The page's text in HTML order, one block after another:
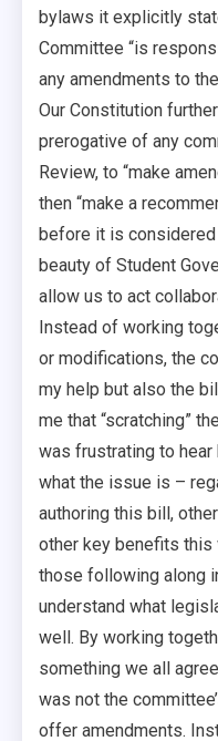
bylaws it explicitly
Committee “is
any amendments to
Our Constitution
prerogative of any
Review, to “make
then “make a
before it is considered
beauty of Student
allow us to act
Instead of working
or modifications, the
my help but also the
me that “scratching”
was frustrating to hear
what the issue is –
authoring this bill,
other key benefits this
those following along
understand what
well. By working
something we all
was not the
offer amendments.